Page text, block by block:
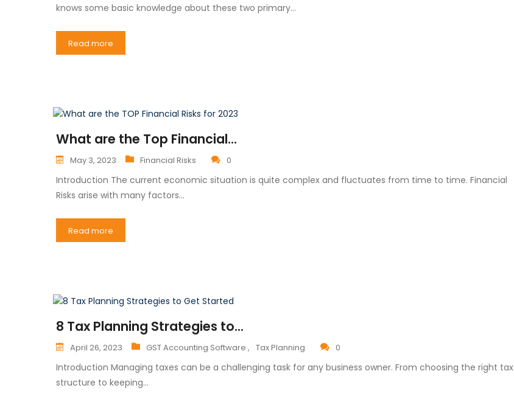
knows some basic knowledge about these two primary…
Read more
What are the Top Financial...
May 3, 2023 Financial Risks 0
Introduction The current economic situation is quite complex and fluctuates from time to time. Financial
Risks arise with many factors…
Read more
8 Tax Planning Strategies to...
April 26, 2023 GST Accounting Software , Tax Planning 0
Introduction Managing taxes can be a challenging task for any business owner. From choosing the right tax
structure to keeping…